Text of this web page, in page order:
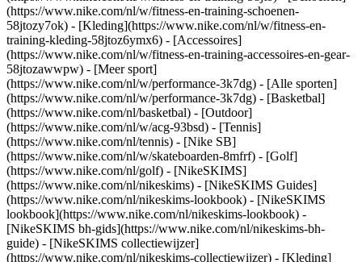
(https://www.nike.com/nl/w/fitness-en-training-schoenen-
58jtozy7ok) - [Kleding](https://www.nike.com/nl/w/fitness-en-
training-kleding-58jtoz6ymx6) - [Accessoires]
(https://www.nike.com/nl/w/fitness-en-training-accessoires-en-gear-
58jtozawwpw) - [Meer sport]
(https://www.nike.com/nl/w/performance-3k7dg) - [Alle sporten]
(https://www.nike.com/nl/w/performance-3k7dg) - [Basketbal]
(https://www.nike.com/nl/basketbal) - [Outdoor]
(https://www.nike.com/nl/w/acg-93bsd) - [Tennis]
(https://www.nike.com/nl/tennis) - [Nike SB]
(https://www.nike.com/nl/w/skateboarden-8mfrf) - [Golf]
(https://www.nike.com/nl/golf) - [NikeSKIMS]
(https://www.nike.com/nl/nikeskims) - [NikeSKIMS Guides]
(https://www.nike.com/nl/nikeskims-lookbook) - [NikeSKIMS
lookbook](https://www.nike.com/nl/nikeskims-lookbook) -
[NikeSKIMS bh-gids](https://www.nike.com/nl/nikeskims-bh-
guide) - [NikeSKIMS collectiewijzer]
(https://www.nike.com/nl/nikeskims-collectiewijzer) - [Kleding]